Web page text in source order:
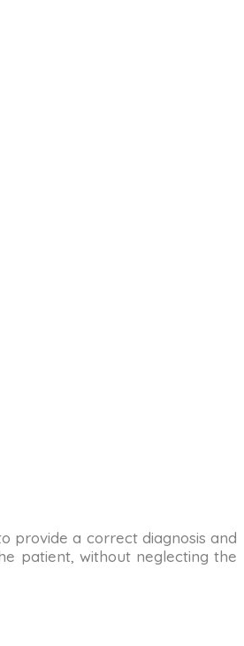
provide a correct diagnosis and
patient, without neglecting the